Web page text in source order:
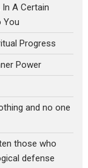
A Certain
You
Progress
Power
and no one
those who
defense